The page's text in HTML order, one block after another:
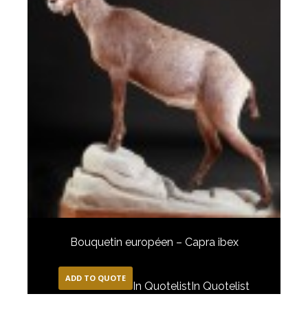
Bouquetin européen – Capra ibex
ADD TO QUOTE
In Quotelist In Quotelist